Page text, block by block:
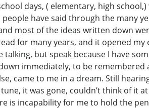
days, ( elementary, high
have said through the many
most of the ideas written down
for many years, and it opened
but speak because I have
immediately, to be remembered
came to me in a dream. Still
it was gone, couldn’t think of it
is incapability for me to hold the